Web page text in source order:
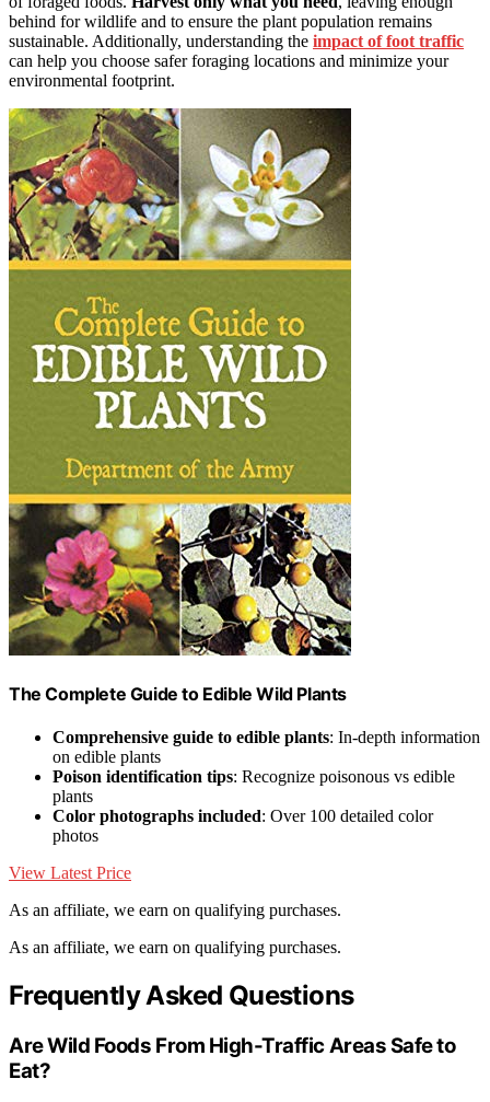
behind for wildlife and to ensure the plant population remains
sustainable. Additionally, understanding the impact of foot traffic
can help you choose safer foraging locations and minimize your
environmental footprint.
The Complete Guide to Edible Wild Plants
Comprehensive guide to edible plants: In-depth information
on edible plants
Poison identification tips: Recognize poisonous vs edible
plants
Color photographs included: Over 100 detailed color
photos
View Latest Price
As an affiliate, we earn on qualifying purchases.
As an affiliate, we earn on qualifying purchases.
Frequently Asked Questions
Are Wild Foods From High-Traffic Areas Safe to
Eat?